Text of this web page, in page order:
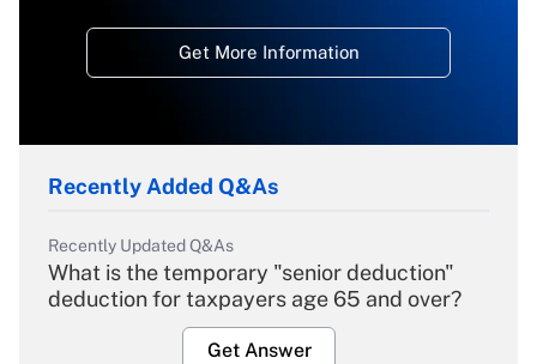
Get More Information
Recently Added Q&As
Recently Updated Q&As
What is the temporary "senior deduction"
deduction for taxpayers age 65 and over?
Get Answer